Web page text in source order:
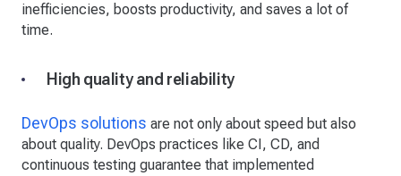
inefficiencies, boosts productivity, and saves a lot of
time.
High quality and reliability
DevOps solutions are not only about speed but also
about quality. DevOps practices like CI, CD, and
continuous testing guarantee that implemented